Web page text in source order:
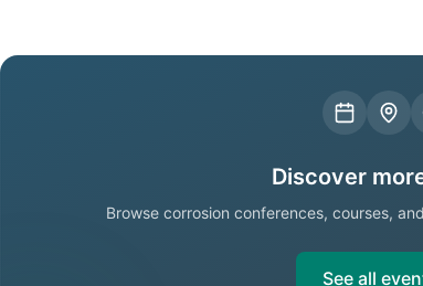
Discover
Browse corrosion conferences, courses,
See all